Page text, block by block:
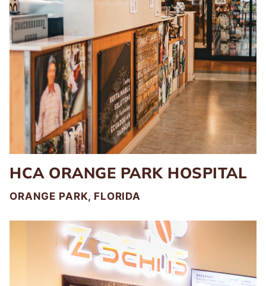
HCA ORANGE PARK HOSPITAL
ORANGE PARK, FLORIDA